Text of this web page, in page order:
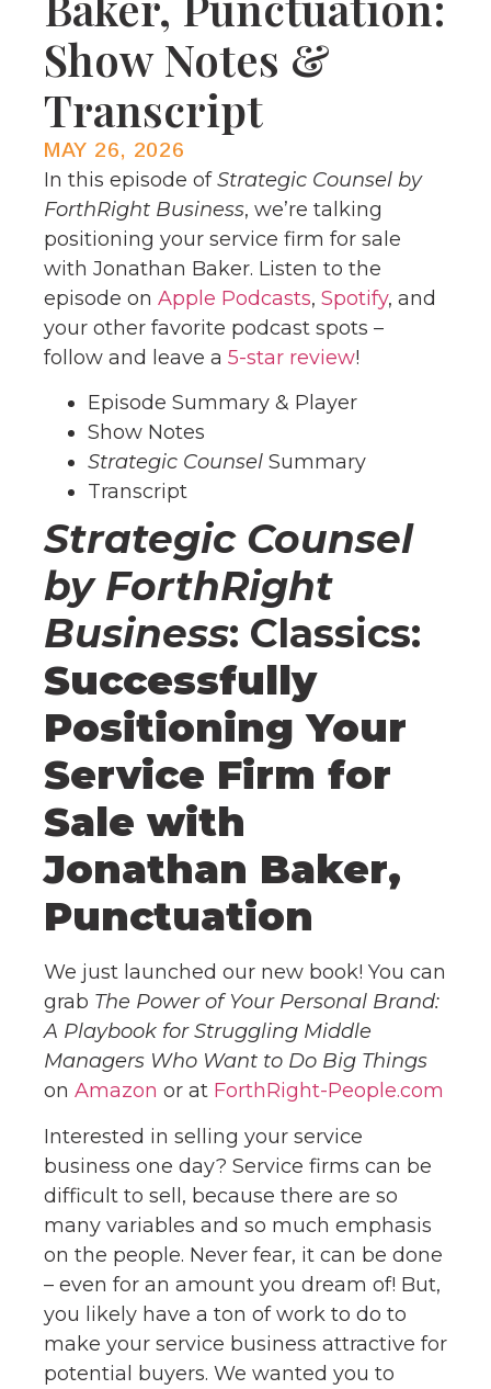
Show Notes &
Transcript
MAY 26, 2026
In this episode ofStrategic Counsel by
ForthRight Business, we’re talking
positioning your service firm for sale
with Jonathan Baker. Listen to the
episode on Apple Podcasts, Spotify, and
your other favorite podcast spots –
follow and leave a 5-star review!
Episode Summary & Player
Show Notes
Strategic Counsel Summary
Transcript
Strategic Counsel
by ForthRight
Business: Classics:
Successfully
Positioning Your
Service Firm for
Sale with
Jonathan Baker,
Punctuation
We just launched our new book! You can
grab The Power of Your Personal Brand:
A Playbook for Struggling Middle
Managers Who Want to Do Big Things
on Amazon or at ForthRight-People.com
Interested in selling your service
business one day? Service firms can be
difficult to sell, because there are so
many variables and so much emphasis
on the people. Never fear, it can be done
– even for an amount you dream of! But,
you likely have a ton of work to do to
make your service business attractive for
potential buyers. We wanted you to